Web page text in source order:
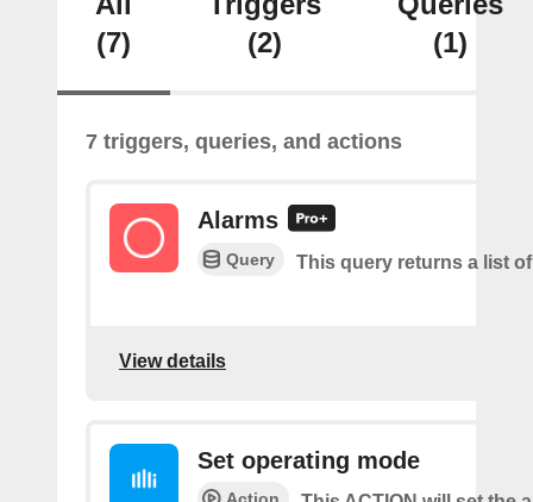
(7)
(2)
(1)
7 triggers, queries, and actions
Alarms
Query This query returns a list
View details
Set operating mode